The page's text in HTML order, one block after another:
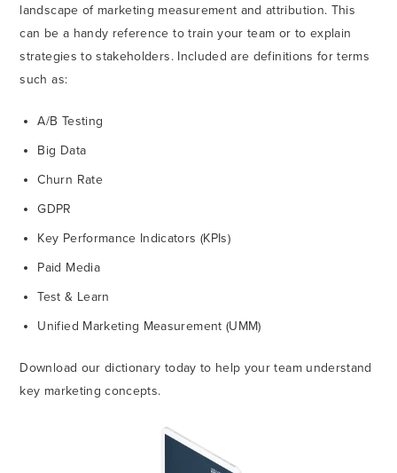
landscape of marketing measurement and attribution. This
can be a handy reference to train your team or to explain
strategies to stakeholders. Included are definitions for terms
such as:
A/B Testing
Big Data
Churn Rate
GDPR
Key Performance Indicators (KPIs)
Paid Media
Test & Learn
Unified Marketing Measurement (UMM)
Download our dictionary today to help your team understand
key marketing concepts.